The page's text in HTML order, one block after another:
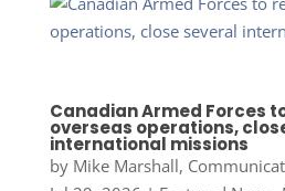
Canadian Armed Forces
overseas operations,
international missions
by Mike Marshall,